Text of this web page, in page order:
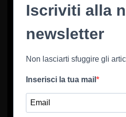
Iscriviti alla
newsletter
Non lasciarti sfuggire gli
Inserisci la tua mail